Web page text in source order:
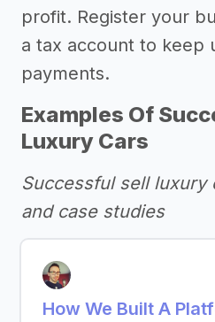
profit. Register your
a tax account to keep
payments.
Examples Of
Luxury Cars
Successful sell luxury
and case studies
How We Built A